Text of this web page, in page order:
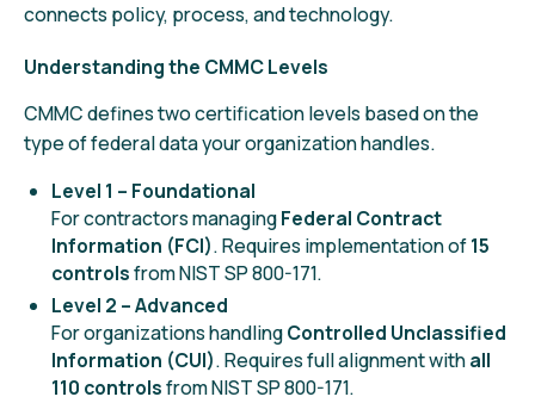
connects policy, process, and technology.
Understanding the CMMC Levels
CMMC defines two certification levels based on the
type of federal data your organization handles.
Level 1 – Foundational
For contractors managingFederal Contract
Information (FCI). Requires implementation of15
controlsfrom NIST SP 800-171.
Level 2 – Advanced
For organizations handlingControlled Unclassified
Information (CUI). Requires full alignment withall
110 controlsfrom NIST SP 800-171.